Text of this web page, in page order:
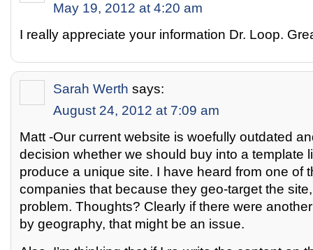
May 19, 2012 at 4:20 am
I really appreciate your information Dr. Loop.
Sarah Werth says:
August 24, 2012 at 7:09 am
Matt -Our current website is woefully outdated
decision whether we should buy into a template
produce a unique site. I have heard from one of
companies that because they geo-target the
problem. Thoughts? Clearly if there were
by geography, that might be an issue.